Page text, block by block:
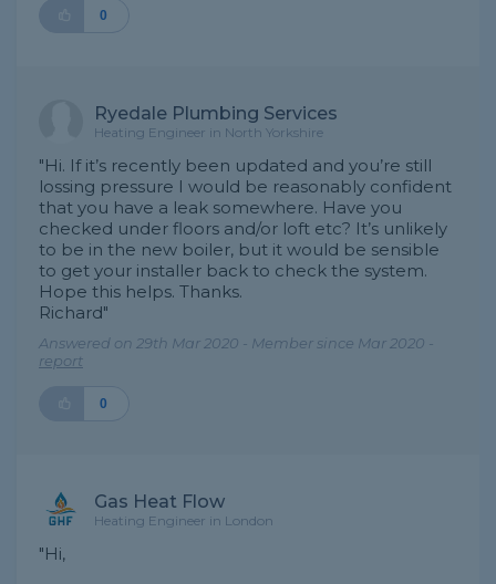
0
Ryedale Plumbing Services
Heating Engineer in North Yorkshire
"Hi. If it’s recently been updated and you’re still
lossing pressure I would be reasonably confident
that you have a leak somewhere. Have you
checked under floors and/or loft etc? It’s unlikely
to be in the new boiler, but it would be sensible
to get your installer back to check the system.
Hope this helps. Thanks.
Richard"
Answered on 29th Mar 2020 - Member since Mar 2020 -
report
0
Gas Heat Flow
Heating Engineer in London
"Hi,